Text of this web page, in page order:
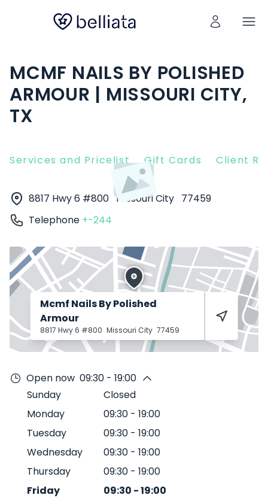
MCMF NAILS BY POLISHED
ARMOUR | MISSOURI CITY,
TX
Services and Pricelist Gift Cards Client
8817 Hwy 6 #800 Missouri City 77459
Telephone +-244
Mcmf Nails By Polished
Armour
8817 Hwy 6 #800 Missouri City 77459
Open now 09:30 - 19:00
Sunday
Closed
Monday
09:30 - 19:00
Tuesday
09:30 - 19:00
Wednesday
09:30 - 19:00
Thursday
09:30 - 19:00
Friday
09:30 -19:00